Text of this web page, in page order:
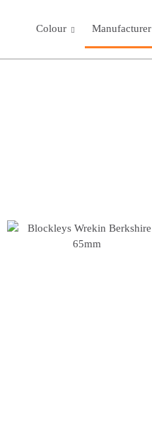
Colour Manufacturer